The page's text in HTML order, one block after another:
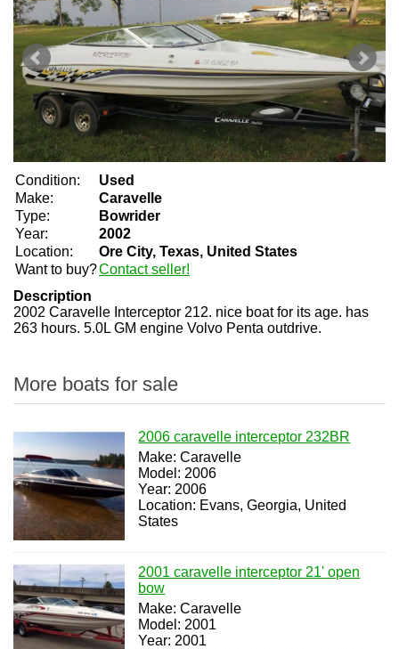
Condition:
Used
Make:
Caravelle
Type:
Bowrider
Year:
2002
Location:
Ore City, Texas, United States
Want to buy?Contact seller!
Description
2002 Caravelle Interceptor 212. nice boat for its age. has
263 hours. 5.0L GM engine Volvo Penta outdrive.
More boats for sale
2006 caravelle interceptor 232BR
Make: Caravelle
Model: 2006
Year: 2006
Location: Evans, Georgia, United
States
2001 caravelle interceptor 21' open
bow
Make: Caravelle
Model: 2001
Year: 2001